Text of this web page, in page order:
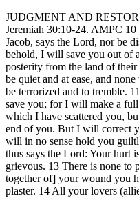
JUDGMENT AND
Jeremiah 30:10-24. AMPC
Jacob, says the Lord, nor be
behold, I will save you out of
posterity from the land of
be quiet and at ease, and
be terrorized and to tremble.
save you; for I will make a
which I have scattered you,
end of you. But I will correct
will in no sense hold you
thus says the Lord: Your hurt
grievous. 13 There is none to
together of] your wound you
plaster. 14 All your lovers